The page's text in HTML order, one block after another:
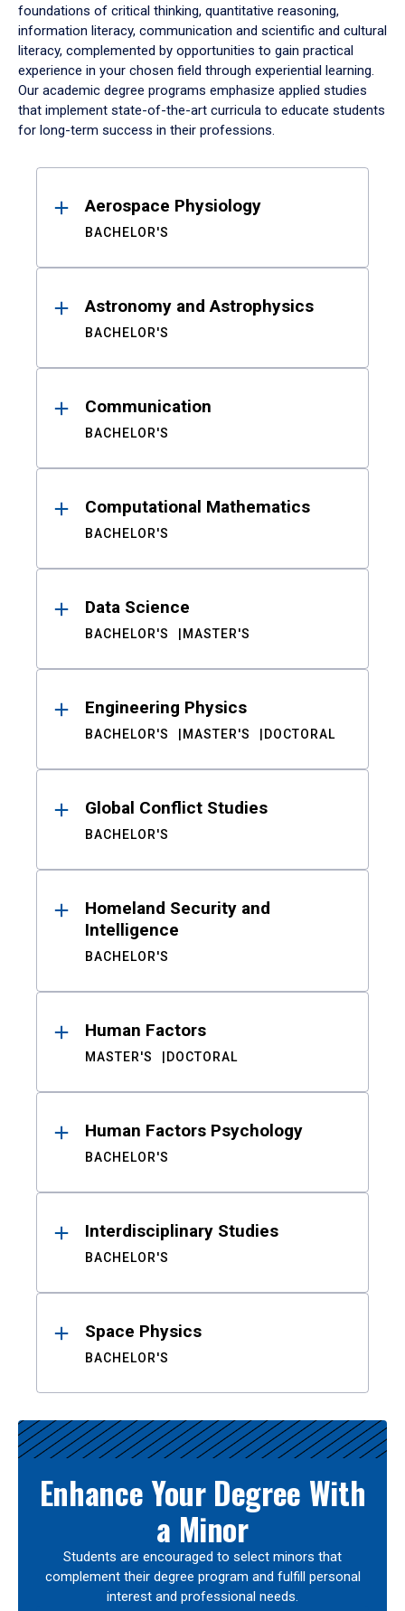
foundations of critical thinking, quantitative reasoning,
information literacy, communication and scientific and cultural
literacy, complemented by opportunities to gain practical
experience in your chosen field through experiential learning.
Our academic degree programs emphasize applied studies
that implement state-of-the-art curricula to educate students
for long-term success in their professions.
ResultsAerospace Physiology
BACHELOR'S
Astronomy and Astrophysics
BACHELOR'S
Communication
BACHELOR'S
Computational Mathematics
BACHELOR'S
Data Science
BACHELOR'S MASTER'S
Engineering Physics
BACHELOR'S MASTER'S DOCTORAL
Global Conflict Studies
BACHELOR'S
Homeland Security and
Intelligence
BACHELOR'S
Human Factors
MASTER'S DOCTORAL
Human Factors Psychology
BACHELOR'S
Interdisciplinary Studies
BACHELOR'S
Space Physics
BACHELOR'S
Enhance Your Degree With
a Minor
Students are encouraged to select minors that
complement their degree program and fulfill personal
interest and professional needs.